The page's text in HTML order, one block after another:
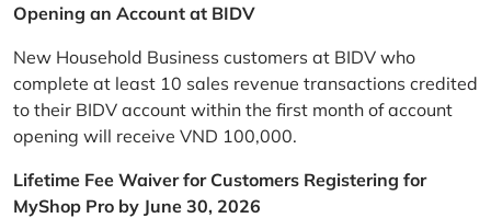
Opening an Account at BIDV
New Household Business customers at BIDV who
complete at least 10 sales revenue transactions credited
to their BIDV account within the first month of account
opening will receive VND 100,000.
Lifetime Fee Waiver for Customers Registering for
MyShop Pro by June 30, 2026